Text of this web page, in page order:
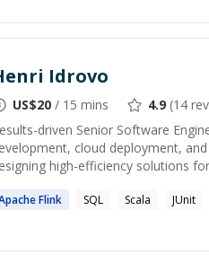
Idrovo
US$20 / 15 mins 4.9 (14
driven Senior Software
cloud deployment,
high-efficiency solutions
Flink SQL Scala JUnit